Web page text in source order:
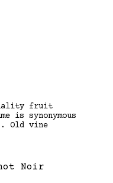
fruit
is synonymous
Old vine